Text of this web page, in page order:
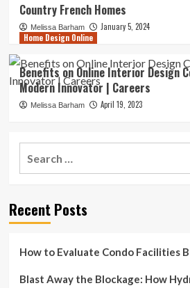
Country French Homes
Melissa Barham
January 5, 2024
Home Design Online
Benefits on Online Interior Design
Modern Innovator | Careers
Melissa Barham April 19, 2023
Recent Posts
How to Evaluate Condo Facilities
Blast Away the Blockage: How